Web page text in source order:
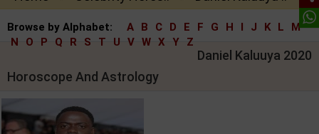
Browse by Alphabet: A B C D E F G H I J K L
M
N
O P Q R S T U V W X Y Z
Daniel Kaluuya 2020
Horoscope And Astrology